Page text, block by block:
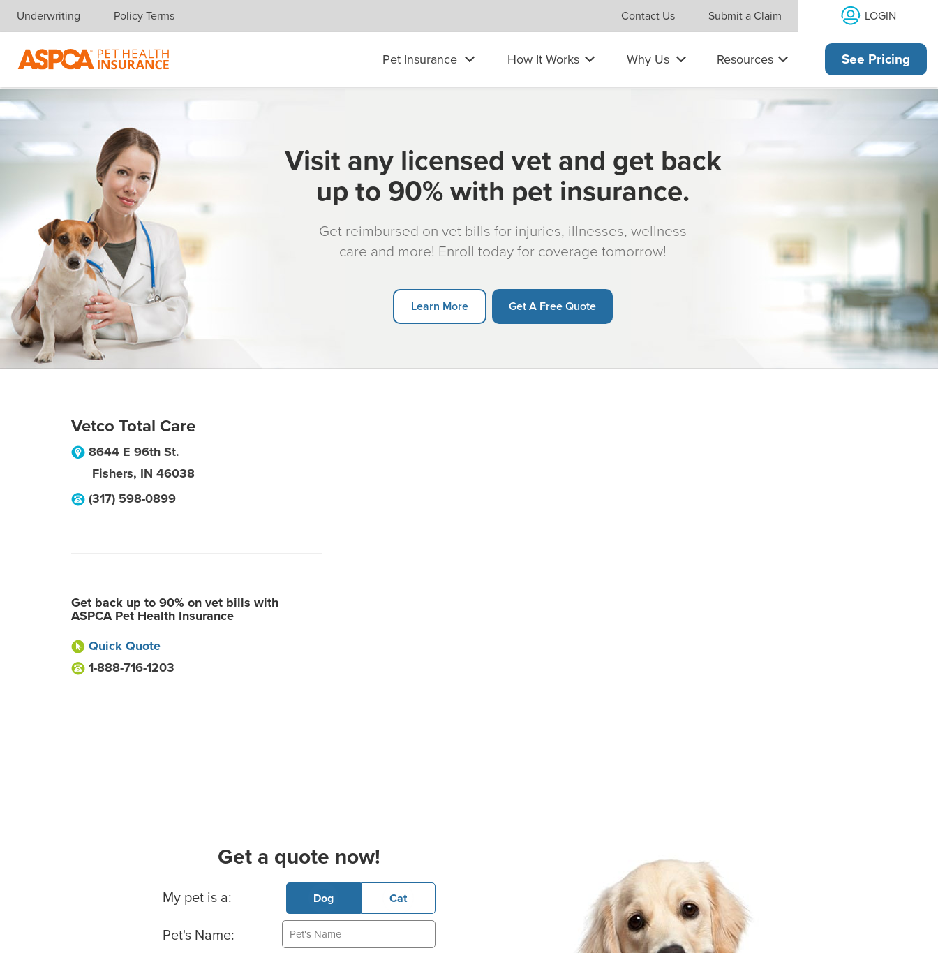
Skip navigation
Underwriting Policy Terms Contact Us Submit a Claim LOGIN
Pet Insurance How It Works Why Us Resources See Pricing
Visit any licensed vet and get back
up to 90% with pet insurance.
Get reimbursed on vet bills for injuries, illnesses, wellness
care and more! Enroll today for coverage tomorrow!
Learn More Get A Free Quote
Vetco Total Care
8644 E 96th St.
Fishers, IN 46038
(317) 598-0899
Get back up to 90% on vet bills with
ASPCA Pet Health Insurance
Quick Quote
1-888-716-1203
Get a quote now!
Basic Pet Info
My pet is a: Dog Cat
Pet's Name: